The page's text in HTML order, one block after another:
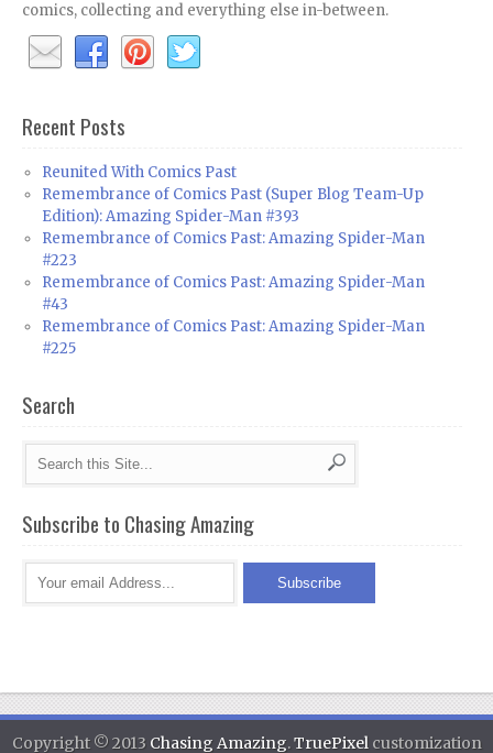
comics, collecting and everything else in-between.
Recent Posts
Reunited With Comics Past
Remembrance of Comics Past (Super Blog Team-Up
Edition): Amazing Spider-Man #393
Remembrance of Comics Past: Amazing Spider-Man
#223
Remembrance of Comics Past: Amazing Spider-Man
#43
Remembrance of Comics Past: Amazing Spider-Man
#225
Search
Subscribe to Chasing Amazing
Copyright © 2013 Chasing Amazing.TruePixelcustomization